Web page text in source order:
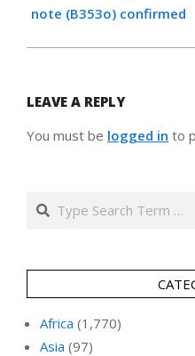
note (B353o) confirmed
LEAVE A REPLY
You must be logged in to
Search
Africa (1,770)
Asia (97)